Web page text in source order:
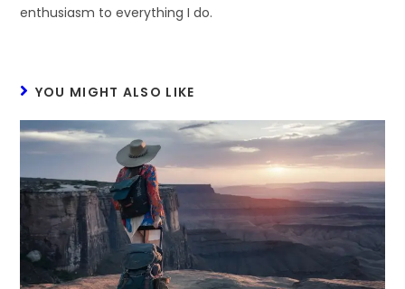
enthusiasm to everything I do.
YOU MIGHT ALSO LIKE